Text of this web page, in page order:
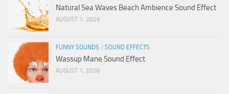
Natural Sea Waves Beach Ambience Sound Effect
AUGUST 1, 2026
FUNNY SOUNDS / SOUND EFFECTS
Wassup Mane Sound Effect
AUGUST 1, 2026